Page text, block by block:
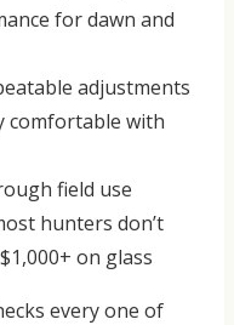
for dawn and
adjustments
comfortable with
field use
hunters don’t
on glass
every one of